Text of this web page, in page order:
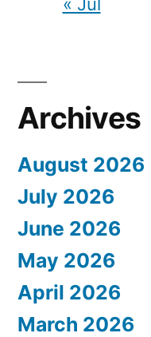
Archives
August 2026
July 2026
June 2026
May 2026
April 2026
March 2026